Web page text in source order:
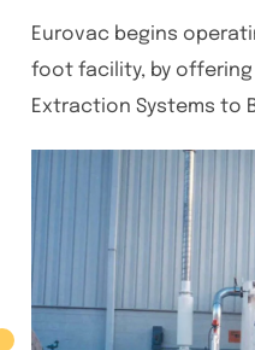
Eurovac begins
foot facility, by offering
Extraction Systems to